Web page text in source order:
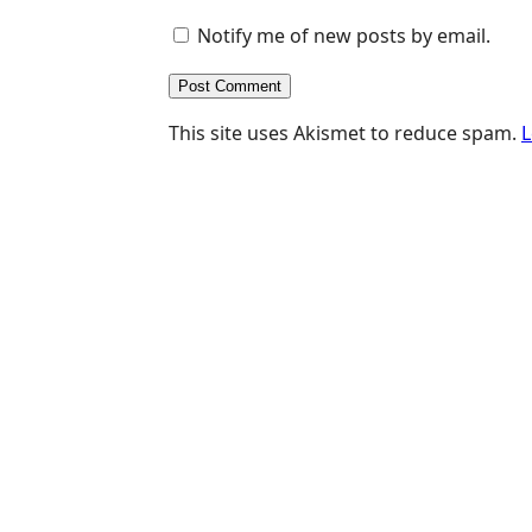
Notify me of new posts by email.
This site uses Akismet to reduce spam.